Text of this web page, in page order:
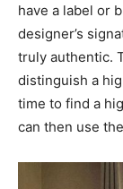
have a label or
designer’s
truly authentic.
distinguish a
time to find a
can then use